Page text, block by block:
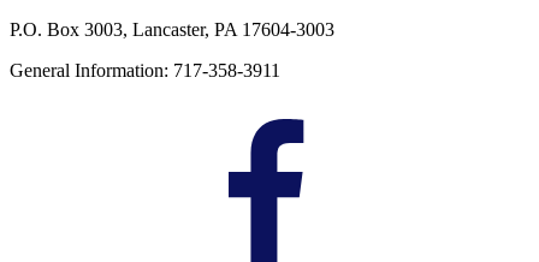
P.O. Box 3003, Lancaster, PA 17604-3003
General Information: 717-358-3911